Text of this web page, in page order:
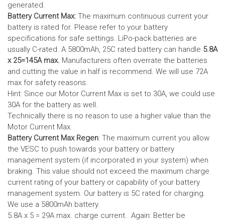
generated.
Battery Current Max: The maximum continuous current your
battery is rated for. Please refer to your battery
specifications for safe settings. LiPo-pack batteries are
usually C-rated. A 5800mAh, 25C rated battery can handle 5.8A
x 25=145A max. Manufacturers often overrate the batteries
and cutting the value in half is recommend. We will use 72A
max for safety reasons.
Hint: Since our Motor Current Max is set to 30A, we could use
30A for the battery as well.
Technically there is no reason to use a higher value than the
Motor Current Max.
Battery Current Max Regen: The maximum current you allow
the VESC to push towards your battery or battery
management system (if incorporated in your system) when
braking. This value should not exceed the maximum charge
current rating of your battery or capability of your battery
management system. Our battery is 5C rated for charging.
We use a 5800mAh battery.
5.8A x 5 = 29A max. charge current. Again: Better be